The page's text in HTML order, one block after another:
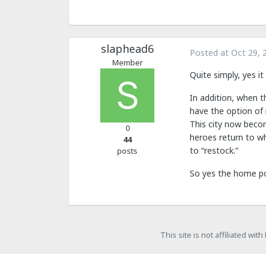
slaphead6
Member
0
44
posts
Posted at Oct 29,
Quite simply, yes
In addition, when
have the option of
This city now
heroes return to
to “restock.”
So yes the home
This site is not affiliated with